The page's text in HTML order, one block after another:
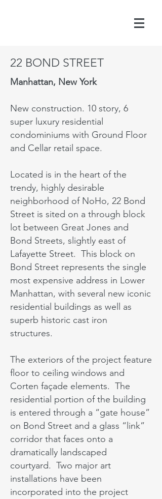
22 BOND STREET
Manhattan, New York
New construction. 10 story, 6
super luxury residential
condominiums with Ground Floor
and Cellar retail space.
Located is in the heart of the
trendy, highly desirable
neighborhood of NoHo, 22 Bond
Street is sited on a through block
lot between Great Jones and
Bond Streets, slightly east of
Lafayette Street. This block on
Bond Street represents the single
most expensive address in Lower
Manhattan, with several new iconic
residential buildings as well as
superb historic cast iron
structures.
The exteriors of the project feature
floor to ceiling windows and
Corten façade elements. The
residential portion of the building
is entered through a “gate house”
on Bond Street and a glass “link”
corridor that faces onto a
dramatically landscaped
courtyard. Two major art
installations have been
incorporated into the project